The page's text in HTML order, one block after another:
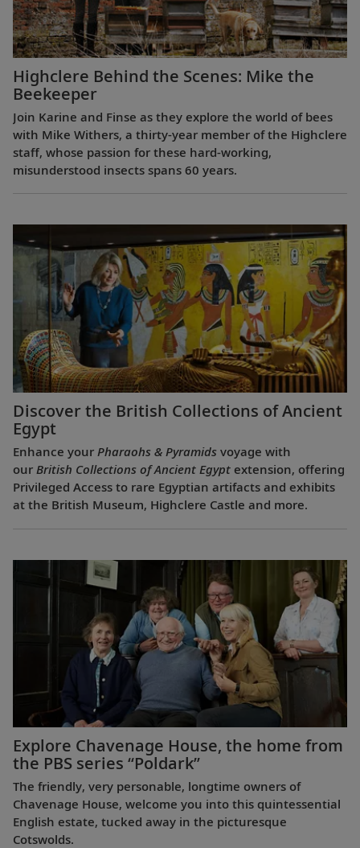
Highclere Behind the Scenes: Mike the
Beekeeper
Join Karine and Finse as they explore the world of bees
with Mike Withers, a thirty-year member of the Highclere
staff, whose passion for these hard-working,
misunderstood insects spans 60 years.
Discover the British Collections of Ancient
Egypt
Enhance your Pharaohs & Pyramids voyage with
our British Collections of Ancient Egypt extension, offering
Privileged Access to rare Egyptian artifacts and exhibits
at the British Museum, Highclere Castle and more.
Explore Chavenage House, the home from
the PBS series “Poldark”
The friendly, very personable, longtime owners of
Chavenage House, welcome you into this quintessential
English estate, tucked away in the picturesque
Cotswolds.